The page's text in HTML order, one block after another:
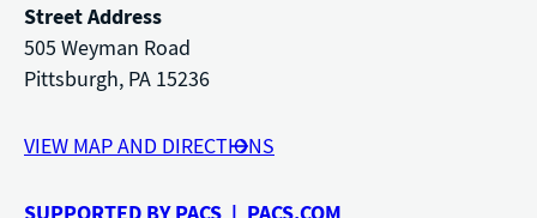
Street Address
505 Weyman Road
Pittsburgh, PA 15236
VIEW MAP AND DIRECTIONS
SUPPORTED BY PACS | PACS.COM